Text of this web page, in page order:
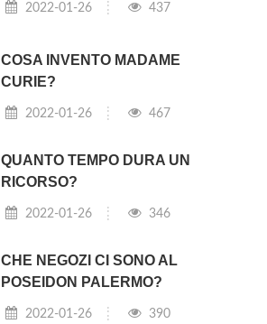
2022-01-26 437
COSA INVENTO MADAME
CURIE?
2022-01-26 467
QUANTO TEMPO DURA UN
RICORSO?
2022-01-26 346
CHE NEGOZI CI SONO AL
POSEIDON PALERMO?
2022-01-26 390